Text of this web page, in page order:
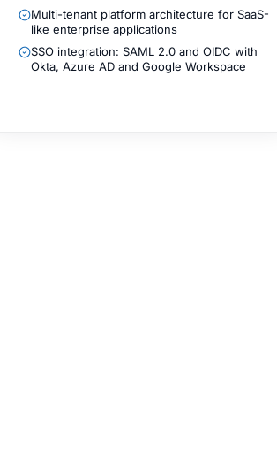
Multi-tenant platform architecture for SaaS-
like enterprise applications
SSO integration: SAML 2.0 and OIDC with
Okta, Azure AD and Google Workspace